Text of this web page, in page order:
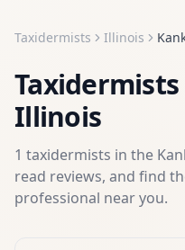
Taxidermists Illinois
Taxidermists
Illinois
1 taxidermists in the
read reviews, and find
professional near you.